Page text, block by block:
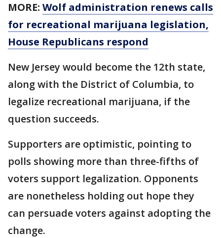
MORE: Wolf administration renews calls
for recreational marijuana legislation,
House Republicans respond
New Jersey would become the 12th state,
along with the District of Columbia, to
legalize recreational marijuana, if the
question succeeds.
Supporters are optimistic, pointing to
polls showing more than three-fifths of
voters support legalization. Opponents
are nonetheless holding out hope they
can persuade voters against adopting the
change.